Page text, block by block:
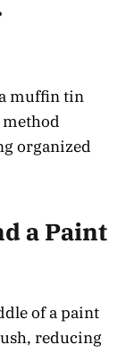
muffin tin
organized
a Paint
of a paint
reducing